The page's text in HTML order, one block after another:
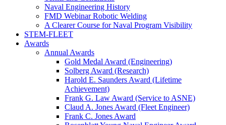
Naval Engineering History
FMD Webinar Robotic Welding
A Clearer Course for Naval Program Visibility
STEM-FLEET
Awards
Annual Awards
Gold Medal Award (Engineering)
Solberg Award (Research)
Harold E. Saunders Award (Lifetime
Achievement)
Frank G. Law Award (Service to ASNE)
Claud A. Jones Award (Fleet Engineer)
Frank C. Jones Award